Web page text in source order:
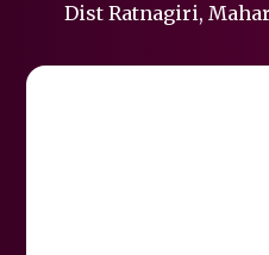
Dist Ratnagiri,